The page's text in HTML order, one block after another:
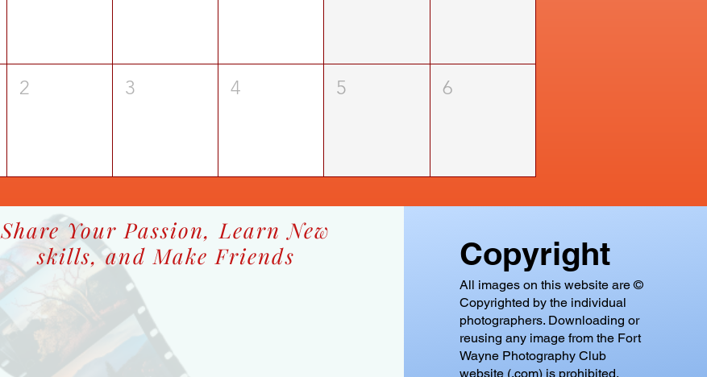
2 3 4 5 6
Share Your Passion, Learn New
skills, and Make Friends
Copyright
All images on this website are ©
Copyrighted by the individual
photographers. Downloading or
reusing any image from the Fort
Wayne Photography Club
website (.com) is prohibited.